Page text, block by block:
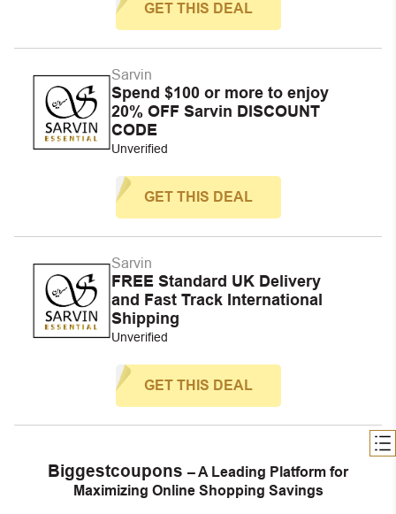
GET THIS DEAL
Sarvin
Spend $100 or more to enjoy
20% OFF Sarvin DISCOUNT
CODE
Unverified
GET THIS DEAL
Sarvin
FREE Standard UK Delivery
and Fast Track International
Shipping
Unverified
GET THIS DEAL
Biggestcoupons – A Leading Platform for
Maximizing Online Shopping Savings